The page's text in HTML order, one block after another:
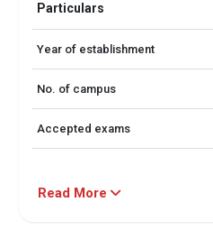
Particulars
Year of establishment
No. of campus
Accepted exams
Read More